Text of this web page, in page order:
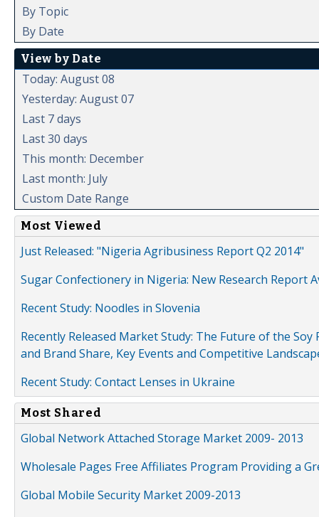
By Topic
By Date
View by Date
Today: August 08
Yesterday: August 07
Last 7 days
Last 30 days
This month: December
Last month: July
Custom Date Range
Most Viewed
Just Released: "Nigeria Agribusiness Report Q2 2014"
Sugar Confectionery in Nigeria: New Research Report
Recent Study: Noodles in Slovenia
Recently Released Market Study: The Future of the
and Brand Share, Key Events and Competitive
Recent Study: Contact Lenses in Ukraine
Most Shared
Global Network Attached Storage Market 2009- 2013
Wholesale Pages Free Affiliates Program Providing a
Global Mobile Security Market 2009-2013